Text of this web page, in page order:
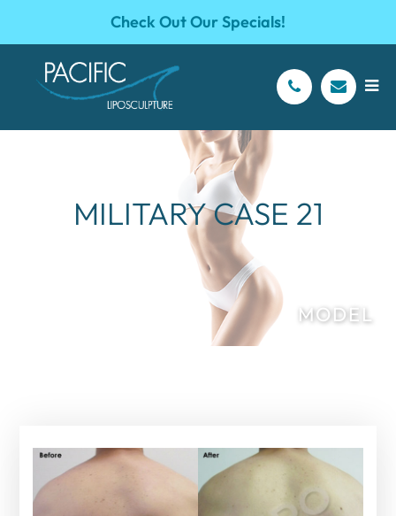
Check Out Our Specials!
MILITARY CASE 21